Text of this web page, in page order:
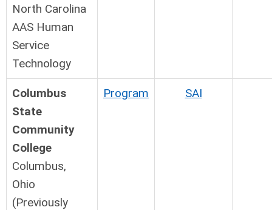
North Carolina
AAS Human
Service
Technology
Columbus
State
Community
College
Columbus,
Ohio
(Previously
Program SAI